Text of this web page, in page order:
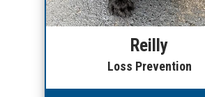
Reilly
Loss Prevention